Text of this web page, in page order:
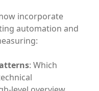
incorporate
automation and
: Which